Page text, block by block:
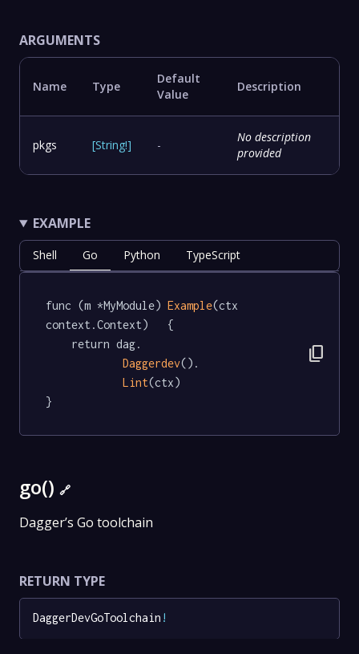
ARGUMENTS
Name Type
Default
Value
Description
pkgs [String!] -
No description
provided
EXAMPLE
Shell Go Python TypeScript
func (m *MyModule) Example(ctx
context.Context)   {
Daggerdev().
Lint(ctx)
}
content_copy
go() 🔗
Dagger’s Go toolchain
RETURN TYPE
DaggerDevGoToolchain !